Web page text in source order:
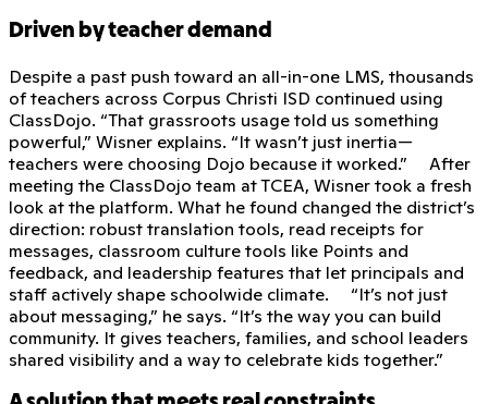
Driven by teacher demand
Despite a past push toward an all-in-one LMS, thousands
of teachers across Corpus Christi ISD continued using
ClassDojo. “That grassroots usage told us something
powerful,” Wisner explains. “It wasn’t just inertia—
teachers were choosing Dojo because it worked.” After
meeting the ClassDojo team at TCEA, Wisner took a fresh
look at the platform. What he found changed the district’s
direction: robust translation tools, read receipts for
messages, classroom culture tools like Points and
feedback, and leadership features that let principals and
staff actively shape schoolwide climate. “It’s not just
about messaging,” he says. “It’s the way you can build
community. It gives teachers, families, and school leaders
shared visibility and a way to celebrate kids together.”